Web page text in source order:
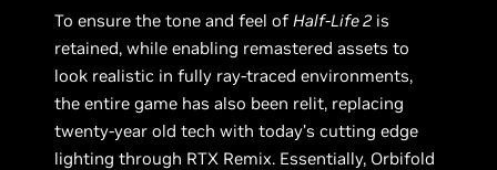
To ensure the tone and feel of Half-Life 2 is
retained, while enabling remastered assets to
look realistic in fully ray-traced environments,
the entire game has also been relit, replacing
twenty-year old tech with today’s cutting edge
lighting through RTX Remix. Essentially, Orbifold